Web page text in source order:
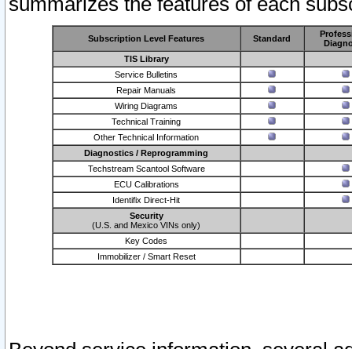
Subscription Level Features Standard
TIS Library
Service Bulletins
Repair Manuals
Wiring Diagrams
Technical Training
Other Technical Information
Diagnostics / Reprogramming
Techstream Scantool Software
ECU Calibrations
Identifix Direct-Hit
Security
(U.S. and Mexico VINs only)
Key Codes
Immobilizer / Smart Reset